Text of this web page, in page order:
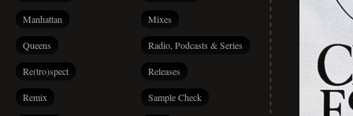
Manhattan Mixes
Queens Radio, Podcasts & Series
Re(tro)spect Releases
Remix Sample Check